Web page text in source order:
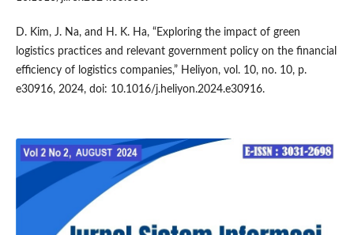
D. Kim, J. Na, and H. K. Ha, “Exploring the impact of green
logistics practices and relevant government policy on the financial
efficiency of logistics companies,” Heliyon, vol. 10, no. 10, p.
e30916, 2024, doi: 10.1016/j.heliyon.2024.e30916.